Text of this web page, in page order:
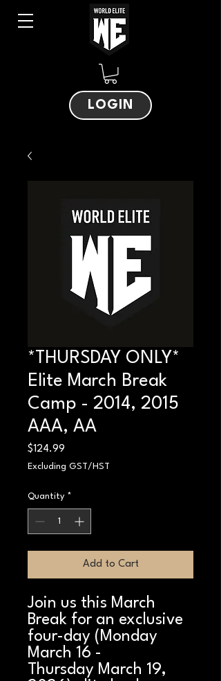
LOGIN
*THURSDAY ONLY*
Elite March Break
Camp - 2014, 2015
AAA, AA
$124.99
Excluding GST/HST
Quantity *
Add to Cart
Join us this March
Break for an exclusive
four-day (Monday
March 16 -
Thursday March 19,